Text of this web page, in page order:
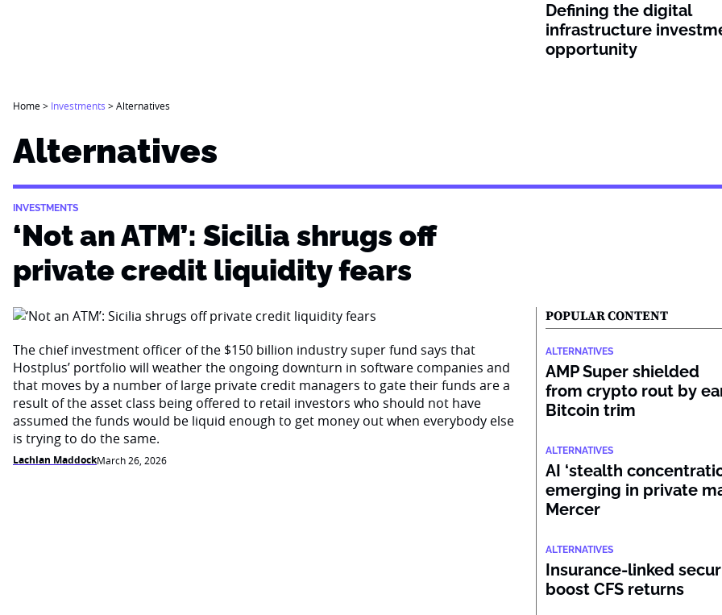
Defining the digital
infrastructure
opportunity
Home> Investments >Alternatives
Alternatives
INVESTMENTS
‘Not an ATM’: Sicilia shrugs off
private credit liquidity fears
The chief investment officer of the $150 billion industry super fund says that
Hostplus’ portfolio will weather the ongoing downturn in software companies and
that moves by a number of large private credit managers to gate their funds are a
result of the asset class being offered to retail investors who should not have
assumed the funds would be liquid enough to get money out when everybody else
is trying to do the same.
Lachlan MaddockMarch 26, 2026
POPULAR CONTENT
ALTERNATIVES
AMP Super shielded
from crypto rout by
Bitcoin trim
ALTERNATIVES
AI ‘stealth
emerging in private
Mercer
ALTERNATIVES
Insurance-linked
boost CFS returns